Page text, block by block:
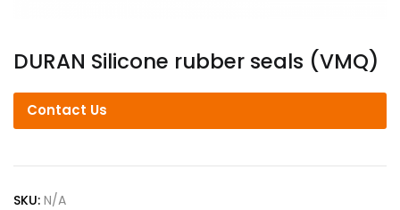
DURAN Silicone rubber seals (VMQ)
Contact Us
SKU: N/A